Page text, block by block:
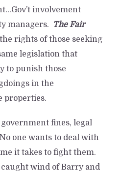
involvement
managers.
The Fair
rights of those seeking
legislation that
to punish those
in the
properties.
fines, legal
one wants to deal with
it takes to fight them.
caught wind of Barry and